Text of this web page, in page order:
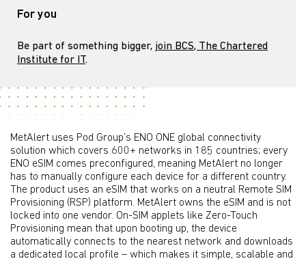
For you
Be part of something bigger, join BCS, The Chartered
Institute for IT.
MetAlert uses Pod Group’s ENO ONE global connectivity
solution which covers 600+ networks in 185 countries; every
ENO eSIM comes preconfigured, meaning MetAlert no longer
has to manually configure each device for a different country.
The product uses an eSIM that works on a neutral Remote SIM
Provisioning (RSP) platform. MetAlert owns the eSIM and is not
locked into one vendor. On-SIM applets like Zero-Touch
Provisioning mean that upon booting up, the device
automatically connects to the nearest network and downloads
a dedicated local profile – which makes it simple, scalable and